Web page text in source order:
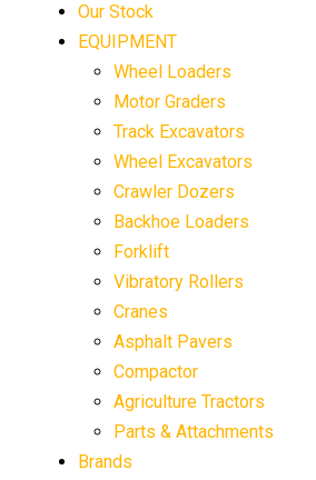
Our Stock
EQUIPMENT
Wheel Loaders
Motor Graders
Track Excavators
Wheel Excavators
Crawler Dozers
Backhoe Loaders
Forklift
Vibratory Rollers
Cranes
Asphalt Pavers
Compactor
Agriculture Tractors
Parts & Attachments
Brands